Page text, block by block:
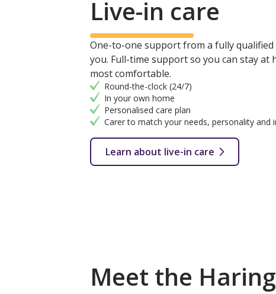
Live-in care
One-to-one support from a fully
you. Full-time support so you can stay at
most comfortable.
Round-the-clock (24/7)
In your own home
Personalised care plan
Carer to match your needs, personality and
Learn about live-in care
Meet the